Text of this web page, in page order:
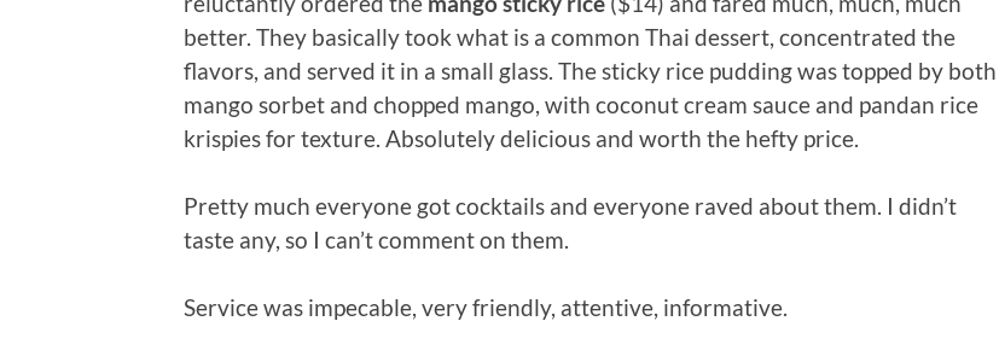
better. They basically took what is a common Thai dessert, concentrated the
flavors, and served it in a small glass. The sticky rice pudding was topped by both
mango sorbet and chopped mango, with coconut cream sauce and pandan rice
krispies for texture. Absolutely delicious and worth the hefty price.
Pretty much everyone got cocktails and everyone raved about them. I didn’t
taste any, so I can’t comment on them.
Service was impecable, very friendly, attentive, informative.